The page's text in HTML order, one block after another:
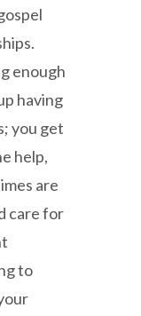
enough
having
you get
help,
are
care for
to